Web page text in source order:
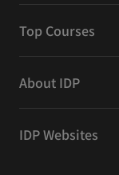
Top Courses
About IDP
IDP Websites